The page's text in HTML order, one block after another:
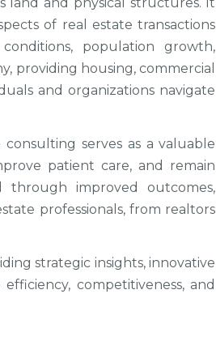
of real estate transactions
population growth,
providing housing, commercial
and organizations navigate
serves as a valuable
patient care, and remain
through improved outcomes,
professionals, from realtors
strategic insights, innovative
competitiveness, and